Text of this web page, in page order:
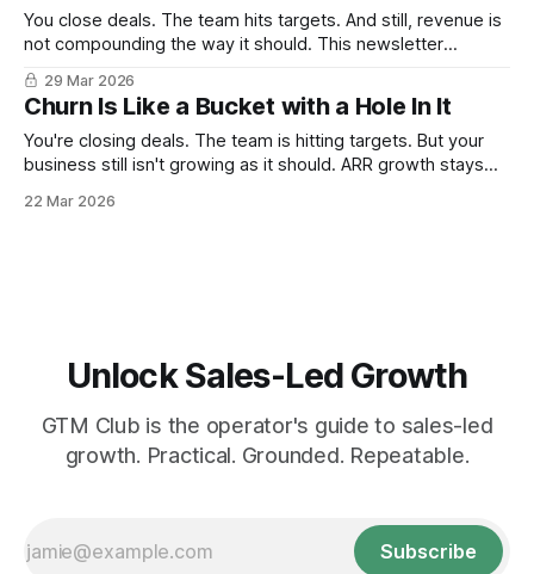
You close deals. The team hits targets. And still, revenue is
not compounding the way it should. This newsletter
explores what could be going on and how to fix it.
29 Mar 2026
Churn Is Like a Bucket with a Hole In It
You're closing deals. The team is hitting targets. But your
business still isn't growing as it should. ARR growth stays
what to do about it.
22 Mar 2026
Unlock Sales-Led Growth
GTM Club is the operator's guide to sales-led
growth. Practical. Grounded. Repeatable.
Subscribe